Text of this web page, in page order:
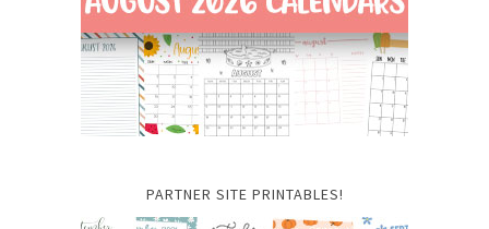
PARTNER SITE PRINTABLES!